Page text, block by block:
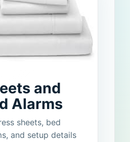
and
Alarms
sheets, bed
and setup details